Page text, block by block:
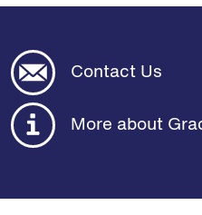
Contact Us
More about